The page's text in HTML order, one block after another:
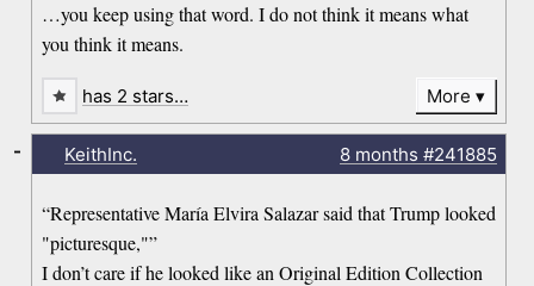
…you keep using that word. I do not think it means what
you think it means.
has 2 stars… More
KeithInc. 8 months #241885
“Representative María Elvira Salazar said that Trump looked
"picturesque,"”
I don’t care if he looked like an Original Edition Collection
-